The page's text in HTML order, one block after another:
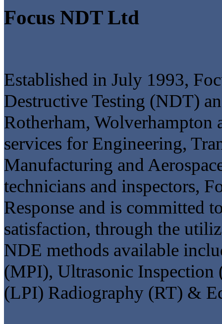
Focus NDT Ltd
Established in July 1993,
Destructive Testing (NDT)
Rotherham, Wolverhampton
services for Engineering,
Manufacturing and
technicians and inspectors,
Response and is committed
satisfaction, through the
NDE methods available
(MPI), Ultrasonic
(LPI) Radiography (RT) &